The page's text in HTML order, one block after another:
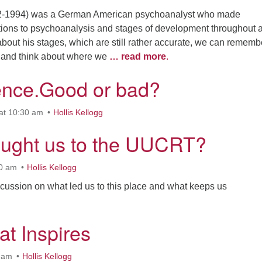
1994) was a German American psychoanalyst who made
to psychoanalysis and stages of development throughout
his stages, which are still rather accurate, we can
think about where we … read more.
or bad?
10:30 am Hollis Kellogg
us to the UUCRT?
am Hollis Kellogg
on what led us to this place and what keeps us
Inspires
Hollis Kellogg